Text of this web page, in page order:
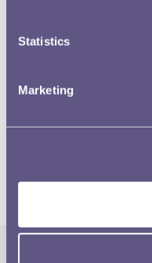
Statistics
Marketing